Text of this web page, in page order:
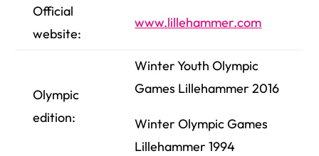
Official
website:
www.lillehammer.com
Olympic
edition:
Winter Youth Olympic
Games Lillehammer 2016
Winter Olympic Games
Lillehammer 1994